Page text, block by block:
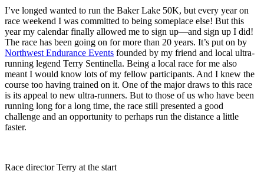
I’ve longed wanted to run the Baker Lake 50K, but every year on
race weekend I was committed to being someplace else! But this
year my calendar finally allowed me to sign up—and sign up I did!
The race has been going on for more than 20 years. It’s put on by
Northwest Endurance Events founded by my friend and local ultra-
running legend Terry Sentinella. Being a local race for me also
meant I would know lots of my fellow participants. And I knew the
course too having trained on it. One of the major draws to this race
is its appeal to new ultra-runners. But to those of us who have been
running long for a long time, the race still presented a good
challenge and an opportunity to perhaps run the distance a little
faster.
Race director Terry at the start